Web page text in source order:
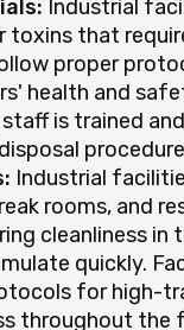
Industrial
toxins that
proper
health and
is trained
Industrial
rooms, and
cleanliness
quickly.
for high-
throughout the